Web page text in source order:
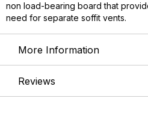
non load-bearing board that
need for separate soffit vents.
More Information
Reviews